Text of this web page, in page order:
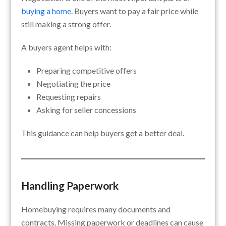
buying a home. Buyers want to pay a fair price while
still making a strong offer.
A buyers agent helps with:
Preparing competitive offers
Negotiating the price
Requesting repairs
Asking for seller concessions
This guidance can help buyers get a better deal.
Handling Paperwork
Homebuying requires many documents and
contracts. Missing paperwork or deadlines can cause